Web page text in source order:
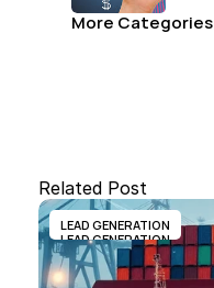
More Categories
Related Post
LEAD GENERATION
LEAD GENERATION